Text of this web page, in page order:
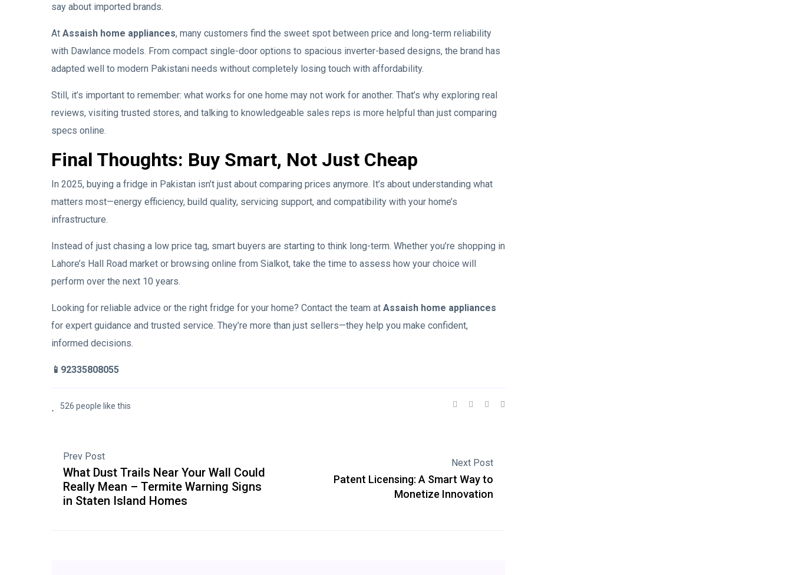
say about imported brands.
At Assaish home appliances, many customers find the sweet spot between price and long-term reliability
with Dawlance models. From compact single-door options to spacious inverter-based designs, the brand has
adapted well to modern Pakistani needs without completely losing touch with affordability.
Still, it’s important to remember: what works for one home may not work for another. That’s why exploring real
reviews, visiting trusted stores, and talking to knowledgeable sales reps is more helpful than just comparing
specs online.
Final Thoughts: Buy Smart, Not Just Cheap
In 2025, buying a fridge in Pakistan isn’t just about comparing prices anymore. It’s about understanding what
matters most—energy efficiency, build quality, servicing support, and compatibility with your home’s
infrastructure.
Instead of just chasing a low price tag, smart buyers are starting to think long-term. Whether you’re shopping in
Lahore’s Hall Road market or browsing online from Sialkot, take the time to assess how your choice will
perform over the next 10 years.
Looking for reliable advice or the right fridge for your home? Contact the team at Assaish home appliances
for expert guidance and trusted service. They’re more than just sellers—they help you make confident,
informed decisions.
📱92335808055
526 people like this
Prev Post
What Dust Trails Near Your Wall Could
Really Mean – Termite Warning Signs
in Staten Island Homes
Next Post
Patent Licensing: A Smart Way to
Monetize Innovation